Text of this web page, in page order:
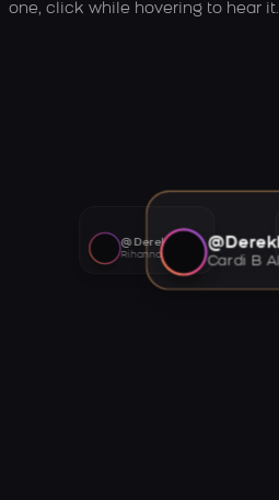
one, click while hovering to hear it.
Cardi B
@Derekking
Rihanna AI voice